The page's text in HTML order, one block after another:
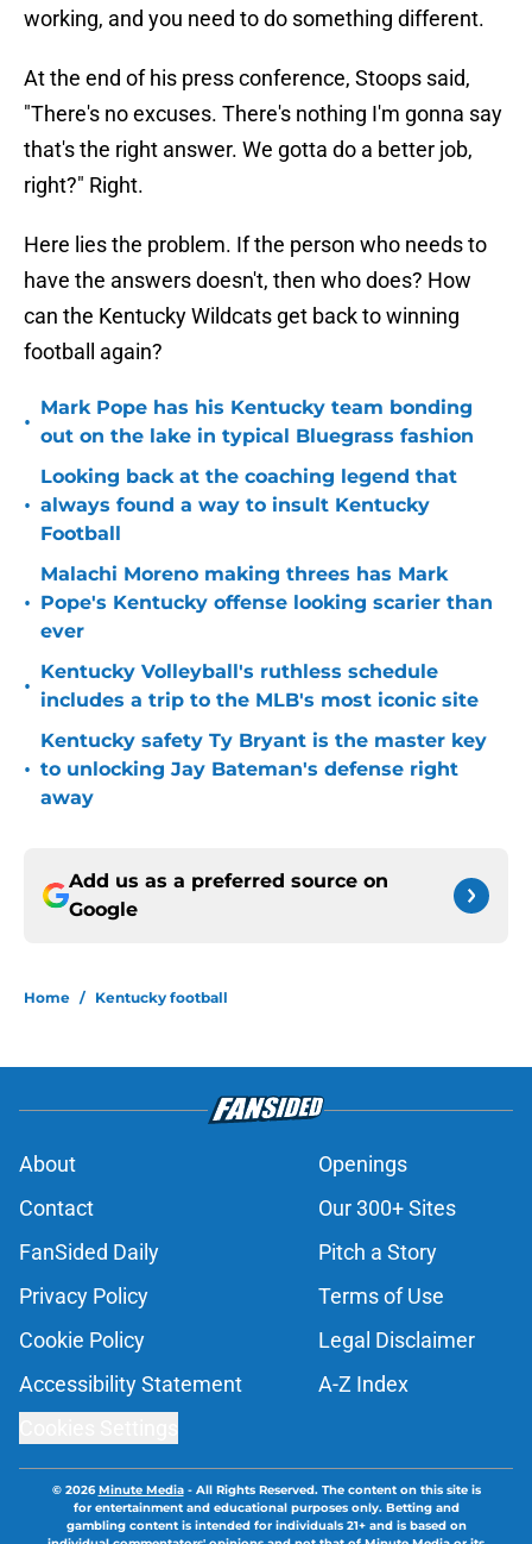
working, and you need to do something different.
At the end of his press conference, Stoops said,
"There's no excuses. There's nothing I'm gonna say
that's the right answer. We gotta do a better job,
right?" Right.
Here lies the problem. If the person who needs to
have the answers doesn't, then who does? How
can the Kentucky Wildcats get back to winning
football again?
•
Mark Pope has his Kentucky team bonding
out on the lake in typical Bluegrass fashion
•
Looking back at the coaching legend that
always found a way to insult Kentucky
Football
•
Malachi Moreno making threes has Mark
Pope's Kentucky offense looking scarier than
ever
•
Kentucky Volleyball's ruthless schedule
includes a trip to the MLB's most iconic site
•
Kentucky safety Ty Bryant is the master key
to unlocking Jay Bateman's defense right
away
Add us as a preferred source on
Google
Home / Kentucky football
About
Openings
Contact
Our 300+ Sites
FanSided Daily
Pitch a Story
Privacy Policy
Terms of Use
Cookie Policy
Legal Disclaimer
Accessibility Statement
A-Z Index
© 2026Minute Media- All Rights Reserved. The content on this site is
for entertainment and educational purposes only. Betting and
gambling content is intended for individuals 21+ and is based on